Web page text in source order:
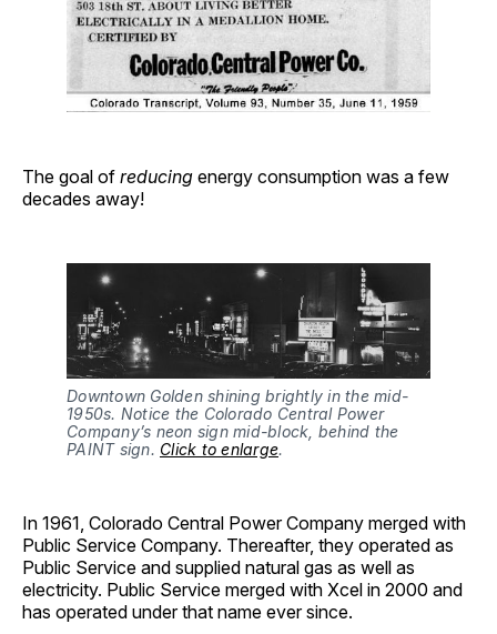
The goal of reducing energy consumption was a few
decades away!
Downtown Golden shining brightly in the mid-
1950s. Notice the Colorado Central Power
Company’s neon sign mid-block, behind the
PAINT sign. Click to enlarge.
In 1961, Colorado Central Power Company merged with
Public Service Company. Thereafter, they operated as
Public Service and supplied natural gas as well as
electricity. Public Service merged with Xcel in 2000 and
has operated under that name ever since.